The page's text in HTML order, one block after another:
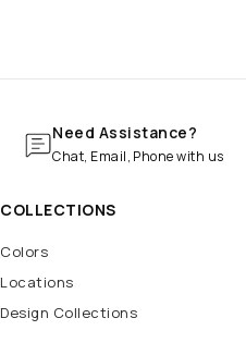
Need Assistance?
Chat, Email, Phone with us
COLLECTIONS
Colors
Locations
Design Collections